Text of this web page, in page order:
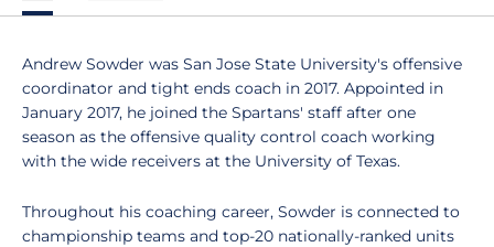
Andrew Sowder was San Jose State University's offensive
coordinator and tight ends coach in 2017. Appointed in
January 2017, he joined the Spartans' staff after one
season as the offensive quality control coach working
with the wide receivers at the University of Texas.
Throughout his coaching career, Sowder is connected to
championship teams and top-20 nationally-ranked units